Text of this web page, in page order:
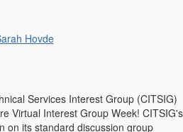
Hovde
Services Interest Group (CITSIG)
Virtual Interest Group Week! CITSIG's
on its standard discussion group